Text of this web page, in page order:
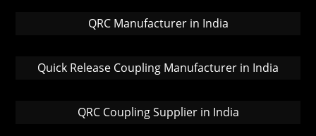
QRC Manufacturer in India
Quick Release Coupling Manufacturer in India
QRC Coupling Supplier in India